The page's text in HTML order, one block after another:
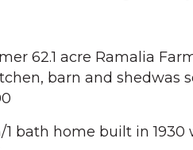
62.1 acre Ramalia
barn and shedwas
bath home built in 1930